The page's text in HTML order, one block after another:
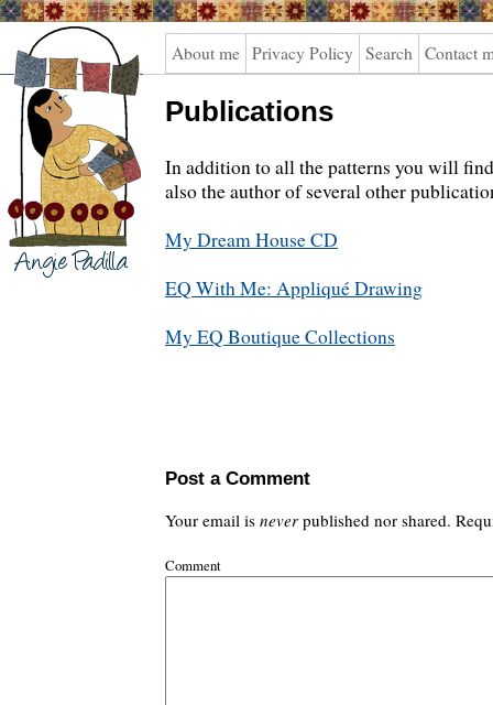
Angie
Padilla
About me Privacy Policy Search Contact
Publications
In addition to all the patterns you will
also the author of several other
My Dream House CD
EQ With Me: Appliqué Drawing
My EQ Boutique Collections
Post a Comment
Your email is neverpublished nor shared.
Comment